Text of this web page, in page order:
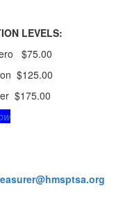
LEVELS:
$75.00
$125.00
$175.00